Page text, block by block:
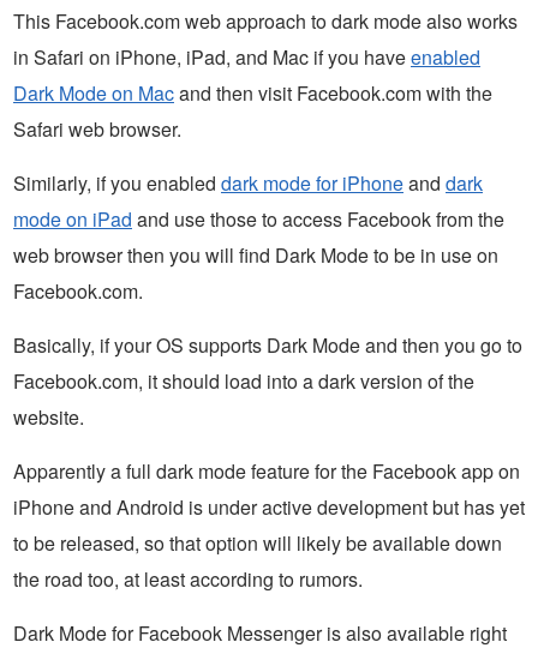
This Facebook.com web approach to dark mode also works
in Safari on iPhone, iPad, and Mac if you haveenabled
Dark Mode on Macand then visit Facebook.com with the
Safari web browser.
Similarly, if you enabled dark mode for iPhoneand dark
mode on iPad and use those to access Facebook from the
web browser then you will find Dark Mode to be in use on
Facebook.com.
Basically, if your OS supports Dark Mode and then you go to
Facebook.com, it should load into a dark version of the
website.
Apparently a full dark mode feature for the Facebook app on
iPhone and Android is under active development but has yet
to be released, so that option will likely be available down
the road too, at least according to rumors.
Dark Mode for Facebook Messenger is also available right